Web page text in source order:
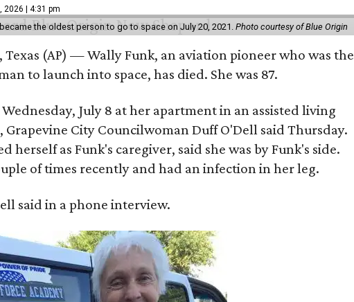
2026 | 4:31 pm
the oldest person to go to space on July 20, 2021.Photo courtesy of Blue Origin
Texas (AP) — Wally Funk, an aviation pioneer who was the
to launch into space, has died. She was 87.
July 8 at her apartment in an assisted living
City Councilwoman Duff O'Dell said Thursday.
herself as Funk's caregiver, said she was by Funk's side.
of times recently and had an infection in her leg.
said in a phone interview.